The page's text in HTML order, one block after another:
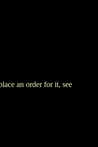
an order for it, see